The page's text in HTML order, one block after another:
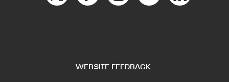
WEBSITE FEEDBACK